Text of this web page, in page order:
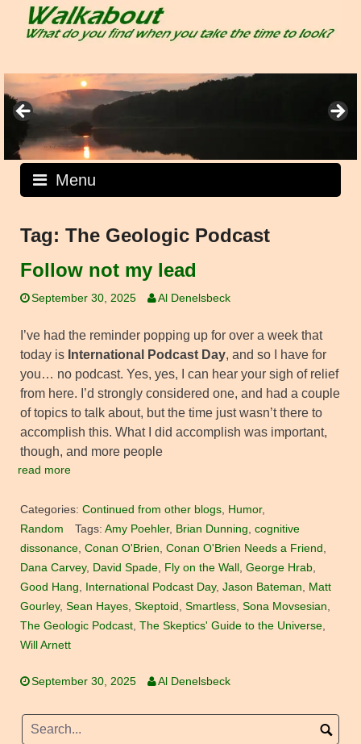
Menu
Tag: The Geologic Podcast
Follow not my lead
September 30, 2025 Al Denelsbeck
I’ve had the reminder popping up for over a week that
today is International Podcast Day, and so I have for
you… no podcast. Yes, yes, I can hear your sigh of relief
from here. I’d strongly considered one, and had a couple
of topics to talk about, but the time just wasn’t there to
accomplish this. What I did accomplish was important,
though, and more people
read more
Categories: Continued from other blogs, Humor,
Random
Tags: Amy Poehler, Brian Dunning, cognitive
dissonance, Conan O'Brien, Conan O'Brien Needs a Friend ,
Dana Carvey, David Spade, Fly on the Wall , George Hrab,
Good Hang, International Podcast Day, Jason Bateman, Matt
Gourley, Sean Hayes, Skeptoid , Smartless, Sona Movsesian,
The Geologic Podcast, The Skeptics' Guide to the Universe,
Will Arnett
September 30, 2025 Al Denelsbeck